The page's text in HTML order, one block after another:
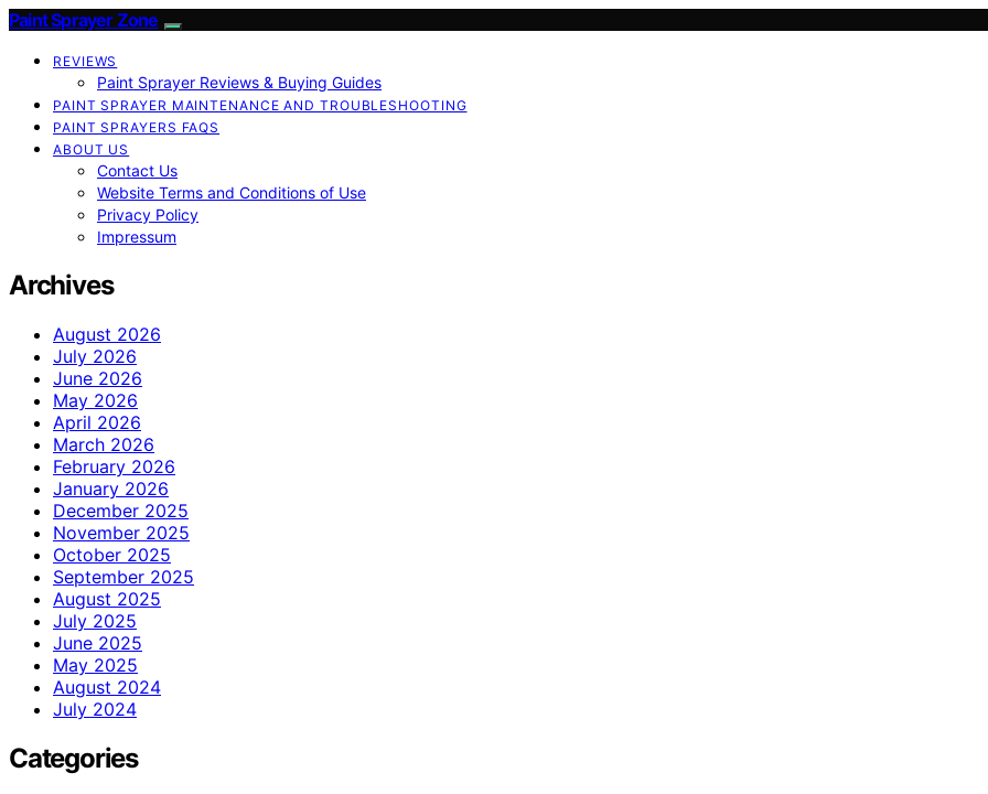
Paint Sprayer Zone
REVIEWS
Paint Sprayer Reviews & Buying Guides
PAINT SPRAYER MAINTENANCE AND TROUBLESHOOTING
PAINT SPRAYERS FAQS
ABOUT US
Contact Us
Website Terms and Conditions of Use
Privacy Policy
Impressum
Archives
August 2026
July 2026
June 2026
May 2026
April 2026
March 2026
February 2026
January 2026
December 2025
November 2025
October 2025
September 2025
August 2025
July 2025
June 2025
May 2025
August 2024
July 2024
Categories